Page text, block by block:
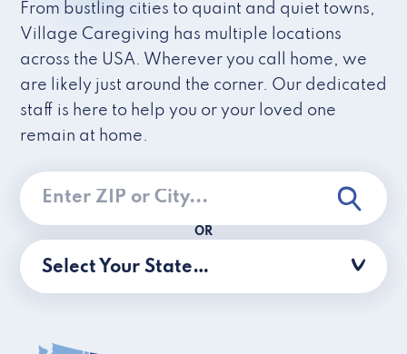
From bustling cities to quaint and quiet towns,
Village Caregiving has multiple locations
across the USA. Wherever you call home, we
are likely just around the corner. Our dedicated
staff is here to help you or your loved one
remain at home.
OR
Select Your State…